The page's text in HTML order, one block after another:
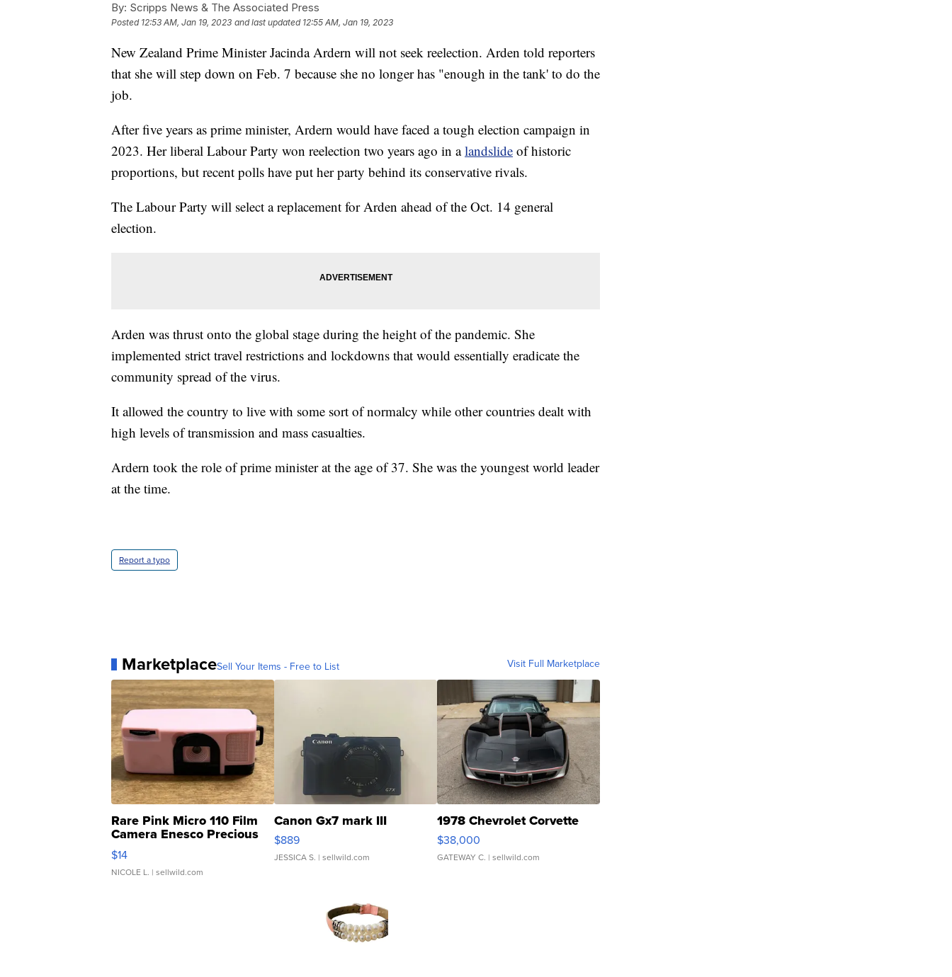
By: Scripps News & The Associated Press
Posted 12:53 AM, Jan 19, 2023 and last updated 12:55 AM, Jan 19, 2023
New Zealand Prime Minister Jacinda Ardern will not seek reelection. Arden told reporters
that she will step down on Feb. 7 because she no longer has "enough in the tank' to do the
job.
After five years as prime minister, Ardern would have faced a tough election campaign in
2023. Her liberal Labour Party won reelection two years ago in alandslide of historic
proportions, but recent polls have put her party behind its conservative rivals.
The Labour Party will select a replacement for Arden ahead of the Oct. 14 general
election.
Arden was thrust onto the global stage during the height of the pandemic. She
implemented strict travel restrictions and lockdowns that would essentially eradicate the
community spread of the virus.
It allowed the country to live with some sort of normalcy while other countries dealt with
high levels of transmission and mass casualties.
Ardern took the role of prime minister at the age of 37. She was the youngest world leader
at the time.
Report a typo
MarketplaceSell Your Items - Free to List Visit Full Marketplace
Rare Pink Micro 110 Film
Camera Enesco Precious
Moments TD4
$14
NICOLE L. | sellwild.com
Canon Gx7 mark III
$889
JESSICA S. | sellwild.com
1978 Chevrolet Corvette
$38,000
GATEWAY C. | sellwild.com